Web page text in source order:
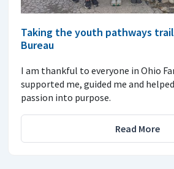
Taking the youth pathways
Bureau
I am thankful to everyone in Ohio
supported me, guided me and
passion into purpose.
Read More